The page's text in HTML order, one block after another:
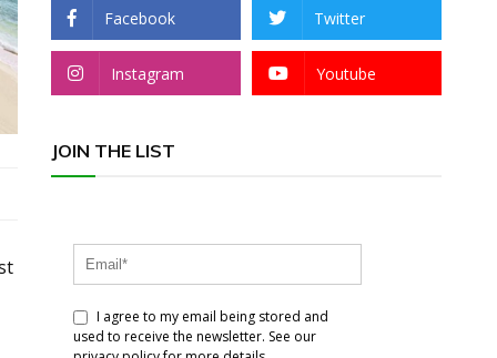
Facebook Twitter
Instagram Youtube
JOIN THE LIST
I agree to my email being stored and
used to receive the newsletter. See our